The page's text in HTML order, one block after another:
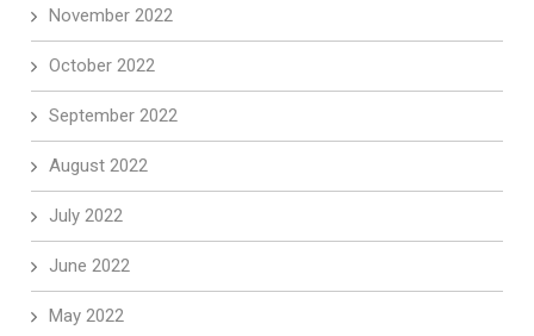
November 2022
October 2022
September 2022
August 2022
July 2022
June 2022
May 2022